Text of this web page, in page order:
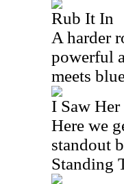
Rub It In
A harder
powerful
meets
I Saw
Here we
standout
Standing